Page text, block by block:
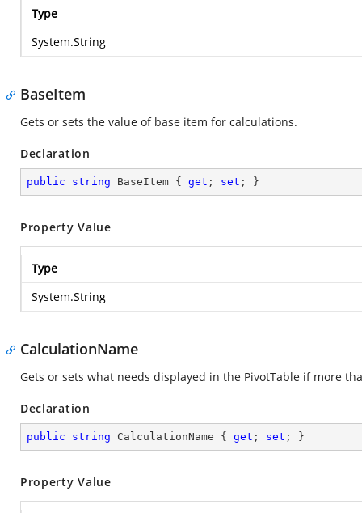
Type
System.String
BaseItem
Gets or sets the value of base item for calculations.
Declaration
public string BaseItem { get ; set ; }
Property Value
Type
System.String
CalculationName
Gets or sets what needs displayed in the PivotTable if more
Declaration
public string CalculationName { get ; set ; }
Property Value